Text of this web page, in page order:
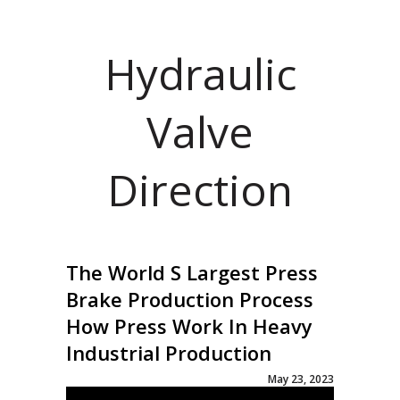
Hydraulic
Valve
Direction
The World S Largest Press
Brake Production Process
How Press Work In Heavy
Industrial Production
May 23, 2023